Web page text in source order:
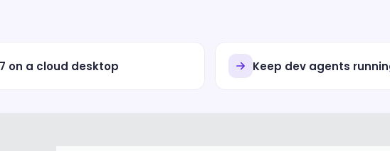
on a cloud desktop Keep dev agents